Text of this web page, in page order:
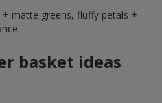
matte greens, fluffy petals +
basket ideas